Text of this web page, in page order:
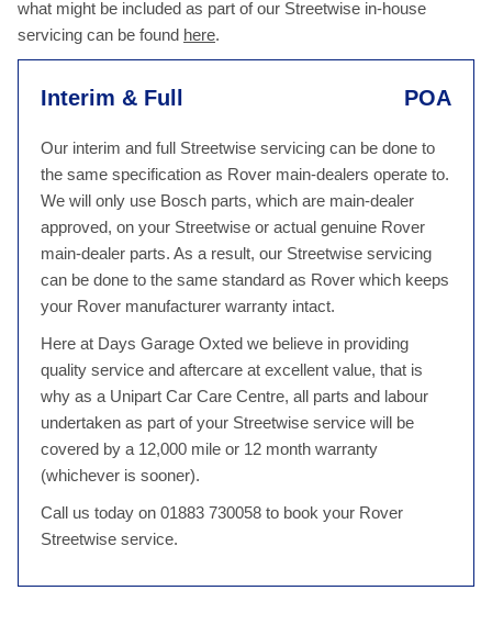
what might be included as part of our Streetwise in-house
servicing can be found here.
Interim & Full POA
Our interim and full Streetwise servicing can be done to
the same specification as Rover main-dealers operate to.
We will only use Bosch parts, which are main-dealer
approved, on your Streetwise or actual genuine Rover
main-dealer parts. As a result, our Streetwise servicing
can be done to the same standard as Rover which keeps
your Rover manufacturer warranty intact.
Here at Days Garage Oxted we believe in providing
quality service and aftercare at excellent value, that is
why as a Unipart Car Care Centre, all parts and labour
undertaken as part of your Streetwise service will be
covered by a 12,000 mile or 12 month warranty
(whichever is sooner).
Call us today on 01883 730058 to book your Rover
Streetwise service.